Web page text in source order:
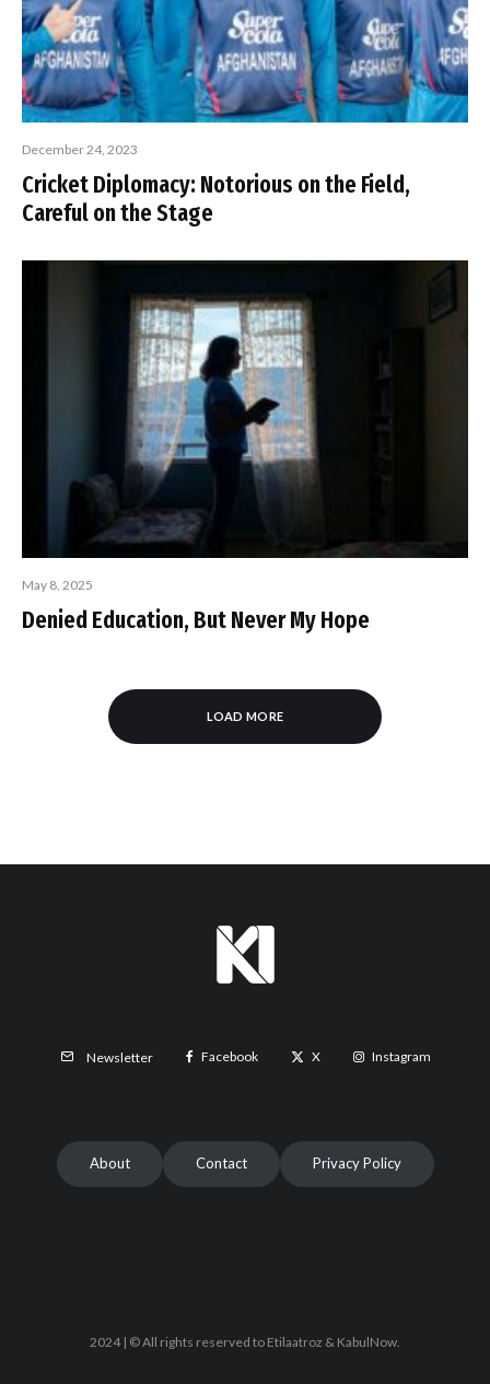
December 24, 2023
Cricket Diplomacy: Notorious on the Field,
Careful on the Stage
May 8, 2025
Denied Education, But Never My Hope
LOAD MORE
Newsletter Facebook X Instagram
About Contact Privacy Policy
2024 | © All rights reserved to Etilaatroz & KabulNow.